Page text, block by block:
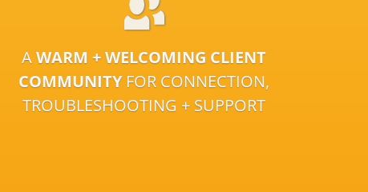
AWARM + WELCOMING CLIENT
COMMUNITYFOR CONNECTION,
TROUBLESHOOTING + SUPPORT